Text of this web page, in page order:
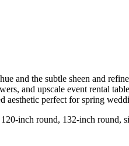
and the subtle sheen and
and upscale event rental
aesthetic perfect for spring
inch round, 132-inch round,